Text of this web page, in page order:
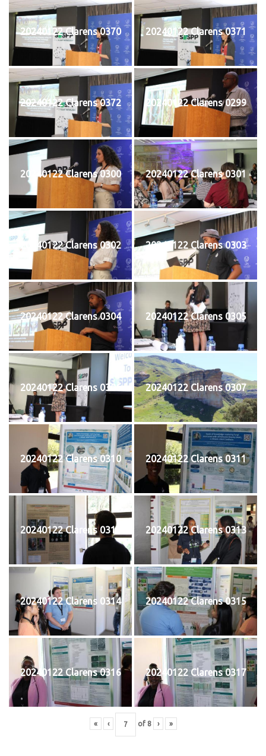
20240122 Clarens 0370 20240122 Clarens 0371
20240122 Clarens 0372 20240122 Clarens 0299
20240122 Clarens 0300 20240122 Clarens 0301
20240122 Clarens 0302 20240122 Clarens 0303
20240122 Clarens 0304 20240122 Clarens 0305
20240122 Clarens 0306 20240122 Clarens 0307
20240122 Clarens 0310 20240122 Clarens 0311
20240122 Clarens 0312 20240122 Clarens 0313
20240122 Clarens 0314 20240122 Clarens 0315
20240122 Clarens 0316 20240122 Clarens 0317
« ‹ of 8 › »